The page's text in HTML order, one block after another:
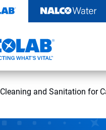
Cleaning and Sanitation for